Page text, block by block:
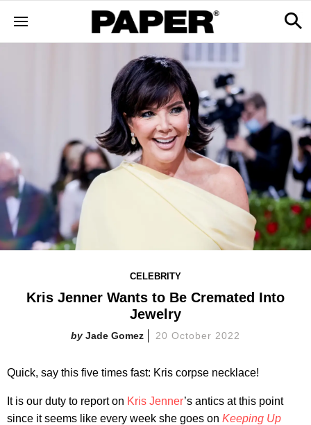
CELEBRITY
Kris Jenner Wants to Be Cremated Into
Jewelry
Jade Gomez 20 October 2022
Quick, say this five times fast: Kris corpse necklace!
It is our duty to report on Kris Jenner’s antics at this point
since it seems like every week she goes on Keeping Up